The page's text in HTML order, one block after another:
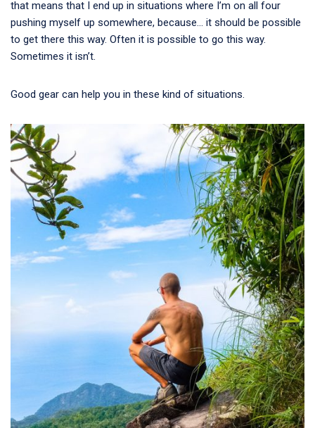
that means that I end up in situations where I’m on all four
pushing myself up somewhere, because… it should be possible
to get there this way. Often it is possible to go this way.
Sometimes it isn’t.
Good gear can help you in these kind of situations.